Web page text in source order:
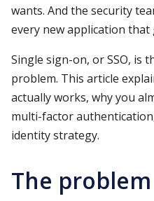
wants. And the security
every new application that
Single sign-on, or SSO, is
problem. This article
actually works, why you
multi-factor
identity strategy.
The problem